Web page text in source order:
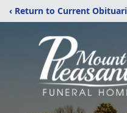
‹ Return to Current